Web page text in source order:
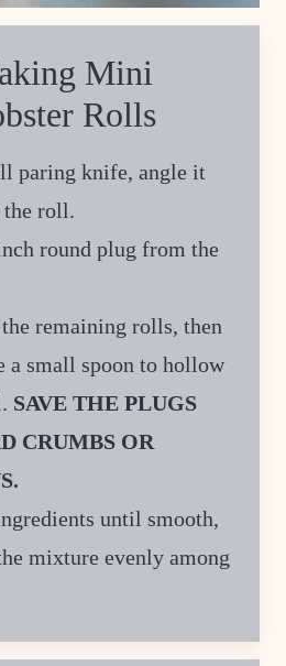
Mini
Rolls
paring knife, angle it
roll.
round plug from the
remaining rolls, then
a small spoon to hollow
SAVE THE PLUGS
CRUMBS OR
until smooth,
mixture evenly among